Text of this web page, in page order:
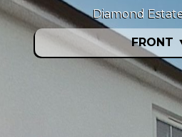
FRONT
Diamond